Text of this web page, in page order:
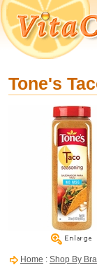
Tone's
Home : Shop By